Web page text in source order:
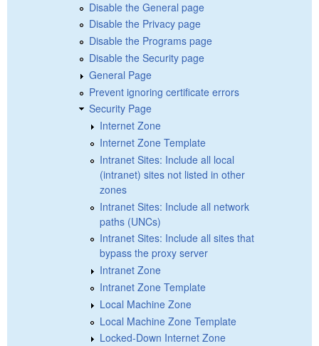
Disable the General page
Disable the Privacy page
Disable the Programs page
Disable the Security page
General Page
Prevent ignoring certificate errors
Security Page
Internet Zone
Internet Zone Template
Intranet Sites: Include all local
(intranet) sites not listed in other
zones
Intranet Sites: Include all network
paths (UNCs)
Intranet Sites: Include all sites that
bypass the proxy server
Intranet Zone
Intranet Zone Template
Local Machine Zone
Local Machine Zone Template
Locked-Down Internet Zone